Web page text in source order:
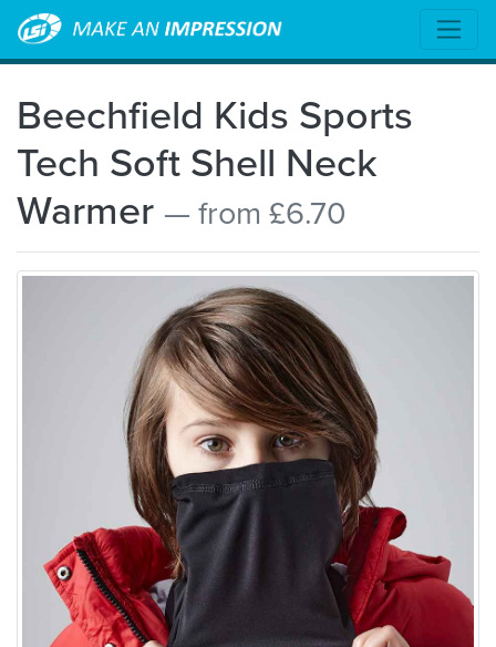
Beechfield Kids Sports
Tech Soft Shell Neck
Warmer — from £6.70